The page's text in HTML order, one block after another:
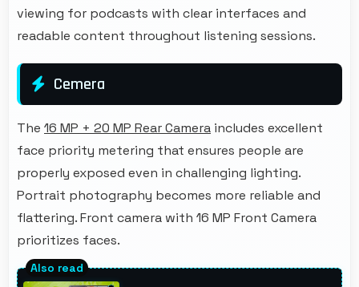
viewing for podcasts with clear interfaces and
readable content throughout listening sessions.
Cemera
The 16 MP + 20 MP Rear Camera includes excellent
face priority metering that ensures people are
properly exposed even in challenging lighting.
Portrait photography becomes more reliable and
flattering. Front camera with 16 MP Front Camera
prioritizes faces.